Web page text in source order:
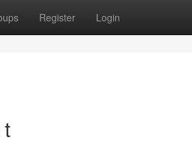
Register Login